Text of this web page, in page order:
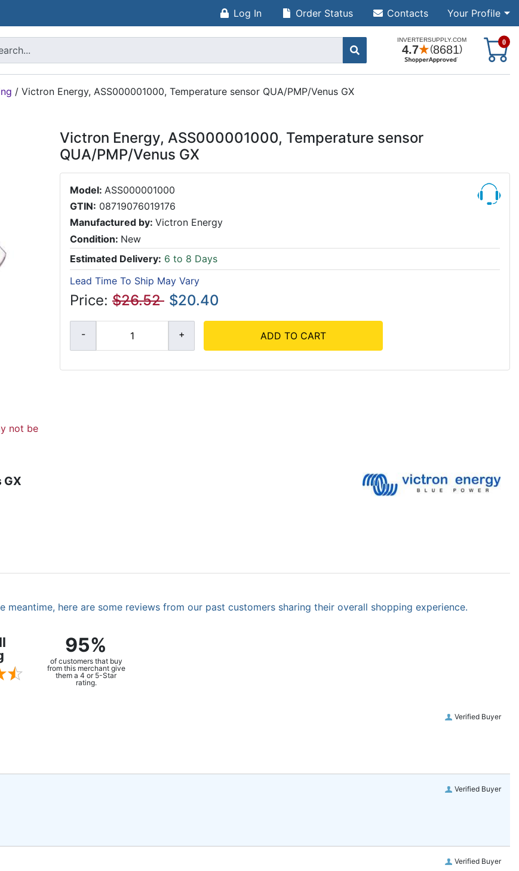
Log In Your Profile
Order Status Contacts
0
/ Victron Energy, ASS000001000, Temperature sensor QUA/PMP/Venus GX
not be
Victron Energy, ASS000001000, Temperature sensor
QUA/PMP/Venus GX
Model: ASS000001000
GTIN: 08719076019176
Manufactured by: Victron Energy
Condition: New
Estimated Delivery: 6 to 8 Days
Lead Time To Ship May Vary
Price: $26.52 $20.40
ADD TO CART
GX
here are some reviews from our past customers sharing their overall shopping experience.
95%
of customers that buy
from this merchant give
them a 4 or 5-Star
rating.
Verified Buyer
Verified Buyer
Verified Buyer